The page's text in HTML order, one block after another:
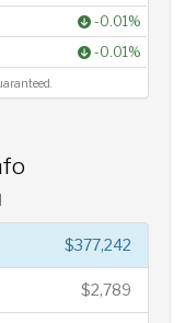
-0.01%
-0.01%
$377,242
$2,789